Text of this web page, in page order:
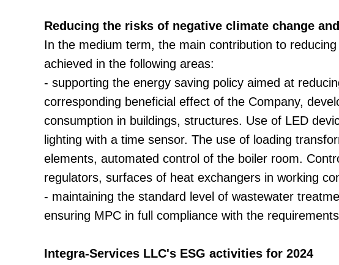
Reducing the risks of negative climate change
In the medium term, the main contribution to
achieved in the following areas:
- supporting the energy saving policy aimed at
corresponding beneficial effect of the Company,
consumption in buildings, structures. Use of LED
lighting with a time sensor. The use of loading
elements, automated control of the boiler room.
regulators, surfaces of heat exchangers in working
- maintaining the standard level of wastewater
ensuring MPC in full compliance with the
Integra-Services LLC's ESG activities for 2024